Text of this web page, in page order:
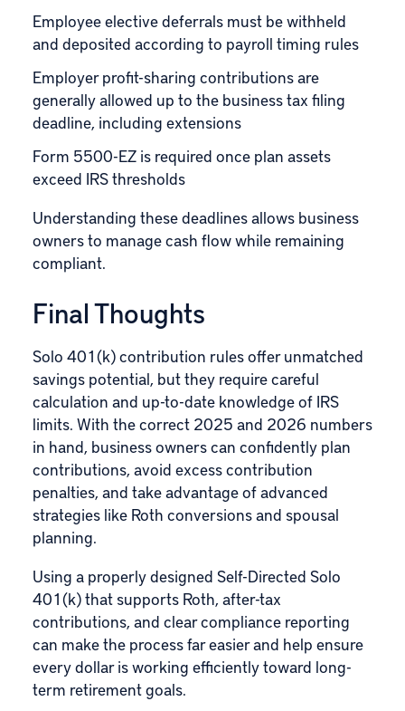
Employee elective deferrals must be withheld
and deposited according to payroll timing rules
Employer profit-sharing contributions are
generally allowed up to the business tax filing
deadline, including extensions
Form 5500-EZ is required once plan assets
exceed IRS thresholds
Understanding these deadlines allows business
owners to manage cash flow while remaining
compliant.
Final Thoughts
Solo 401(k) contribution rules offer unmatched
savings potential, but they require careful
calculation and up-to-date knowledge of IRS
limits. With the correct 2025 and 2026 numbers
in hand, business owners can confidently plan
contributions, avoid excess contribution
penalties, and take advantage of advanced
strategies like Roth conversions and spousal
planning.
Using a properly designed Self-Directed Solo
401(k) that supports Roth, after-tax
contributions, and clear compliance reporting
can make the process far easier and help ensure
every dollar is working efficiently toward long-
term retirement goals.